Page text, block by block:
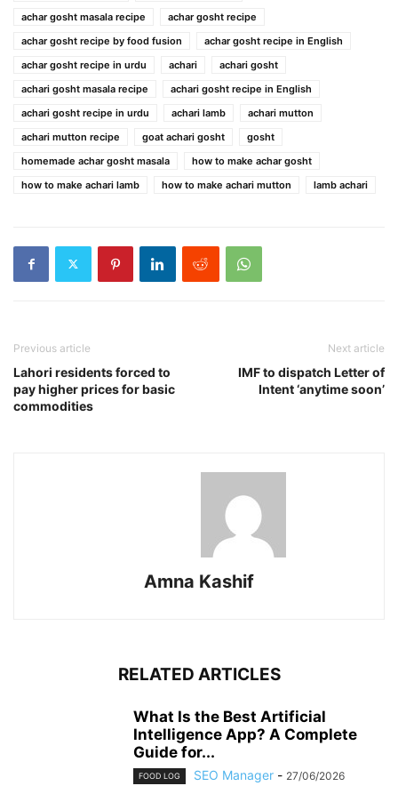
achar gosht masala recipe
achar gosht recipe
achar gosht recipe by food fusion
achar gosht recipe in English
achar gosht recipe in urdu
achari
achari gosht
achari gosht masala recipe
achari gosht recipe in English
achari gosht recipe in urdu
achari lamb
achari mutton
achari mutton recipe
goat achari gosht
gosht
homemade achar gosht masala
how to make achar gosht
how to make achari lamb
how to make achari mutton lamb achari
Previous article
Lahori residents forced to
pay higher prices for basic
commodities
Next article
IMF to dispatch Letter of
Intent ‘anytime soon’
Amna Kashif
RELATED ARTICLES
What Is the Best Artificial
Intelligence App? A Complete
Guide for...
FOOD LOG SEO Manager - 27/06/2026